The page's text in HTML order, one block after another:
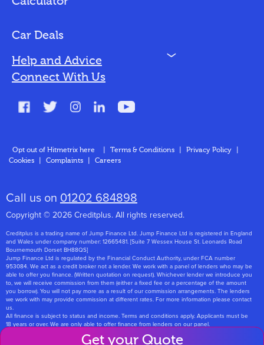
Get your Quote
Bad Credit
Car Deals
Help and Advice N
About Us
Connect With Us
Opt out of Hitmetrix here Terms & Conditions Privacy Policy
Cookies
Complaints Careers
Call us on 01202 684898
Copyright © 2026 Creditplus. All rights reserved.
Creditplus is a trading name of Jump Finance Ltd. Jump Finance Ltd is registered in England
and Wales under company number: 12665481. [Suite 7 Wessex House St. Leonards Road
Bournemouth Dorset BH88QS]
Jump Finance Ltd is regulated by the Financial Conduct Authority, under FCA number
953084. We act as a credit broker not a lender. We work with a panel of lenders who may be
able to offer you finance. (Written quotation on request). Whichever lender we introduce you
to, we will receive commission from them (either a fixed fee or a percentage of the amount
you borrow). You will not pay more as a result of our commission arrangements. The lenders
we work with may provide commission at different rates. For more information please contact
us.
All finance is subject to status and income. Terms and conditions apply. Applicants must be
18 years or over. We are only able to offer finance from lenders on our panel.
registration number: ZA768331